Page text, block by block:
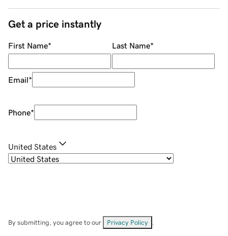
Get a price instantly
First Name* Last Name*
Email*
Phone*
United States
By submitting, you agree to our Privacy Policy